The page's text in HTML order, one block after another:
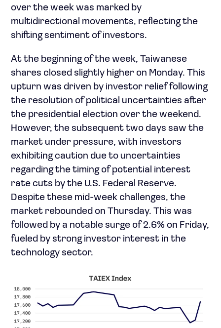
over the week was marked by
multidirectional movements, reflecting the
shifting sentiment of investors.
At the beginning of the week, Taiwanese
shares closed slightly higher on Monday. This
upturn was driven by investor relief following
the resolution of political uncertainties after
the presidential election over the weekend.
However, the subsequent two days saw the
market under pressure, with investors
exhibiting caution due to uncertainties
regarding the timing of potential interest
rate cuts by the U.S. Federal Reserve.
Despite these mid-week challenges, the
market rebounded on Thursday. This was
followed by a notable surge of 2.6% on Friday,
fueled by strong investor interest in the
technology sector.